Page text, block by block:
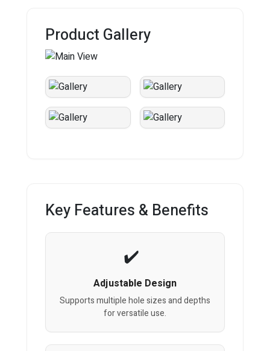
Product Gallery
Key Features & Benefits
Adjustable Design
Supports multiple hole sizes and depths
for versatile use.